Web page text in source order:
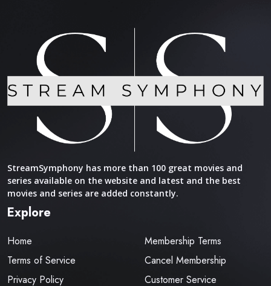
StreamSymphony has more than 100 great movies and
series available on the website and latest and the best
movies and series are added constantly.
Explore
Home
Terms of Service
Privacy Policy
Membership Terms
Cancel Membership
Customer Service